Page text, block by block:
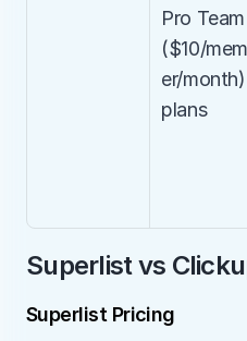
Pro Team
($10/
er/month)
plans
Superlist vs
Superlist Pricing